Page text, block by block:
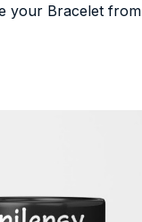
your Bracelet